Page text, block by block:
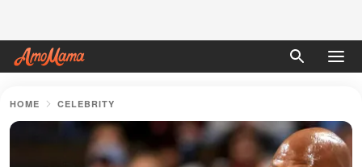
HOME CELEBRITY